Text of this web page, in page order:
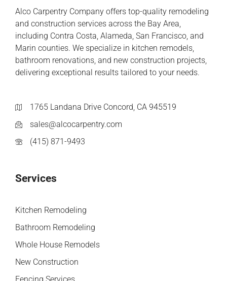
Alco Carpentry Company offers top-quality remodeling
and construction services across the Bay Area,
including Contra Costa, Alameda, San Francisco, and
Marin counties. We specialize in kitchen remodels,
bathroom renovations, and new construction projects,
delivering exceptional results tailored to your needs.
1765 Landana Drive Concord, CA 945519
sales@alcocarpentry.com
(415) 871-9493
Services
Kitchen Remodeling
Bathroom Remodeling
Whole House Remodels
New Construction